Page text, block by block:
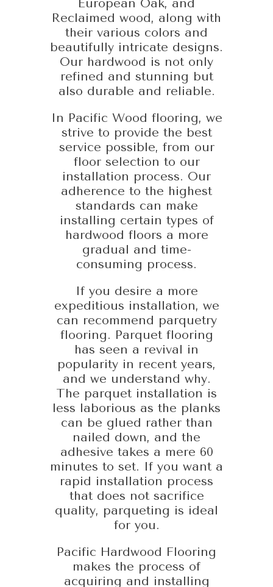
European Oak, and
Reclaimed wood, along with
their various colors and
beautifully intricate designs.
Our hardwood is not only
refined and stunning but
also durable and reliable.
In Pacific Wood flooring, we
strive to provide the best
service possible, from our
floor selection to our
installation process. Our
adherence to the highest
standards can make
installing certain types of
hardwood floors a more
gradual and time-
consuming process.
If you desire a more
expeditious installation, we
can recommend parquetry
flooring. Parquet flooring
has seen a revival in
popularity in recent years,
and we understand why.
The parquet installation is
less laborious as the planks
can be glued rather than
nailed down, and the
adhesive takes a mere 60
minutes to set. If you want a
rapid installation process
that does not sacrifice
quality, parqueting is ideal
for you.
Pacific Hardwood Flooring
makes the process of
acquiring and installing